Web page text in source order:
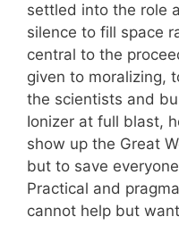
settled into the role
silence to fill space
central to the
given to moralizing,
the scientists and
Ionizer at full blast,
show up the Great
but to save
Practical and
cannot help but